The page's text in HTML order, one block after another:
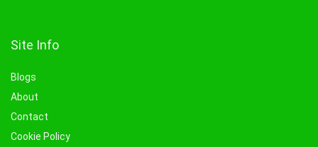
Site Info
Blogs
About
Contact
Cookie Policy